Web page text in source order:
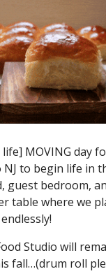
MOVING day
NJ to begin life in
guest bedroom,
table where we
Studio will
fall…(drum roll